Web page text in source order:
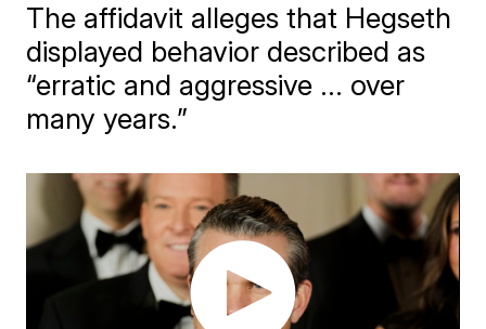
The affidavit alleges that Hegseth
displayed behavior described as
“erratic and aggressive ... over
many years.”